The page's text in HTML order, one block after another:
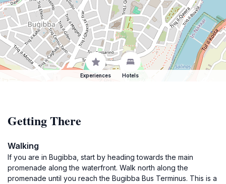
Experiences Hotels
Getting There
Walking
If you are in Bugibba, start by heading towards the main
promenade along the waterfront. Walk north along the
promenade until you reach the Bugibba Bus Terminus. This is a